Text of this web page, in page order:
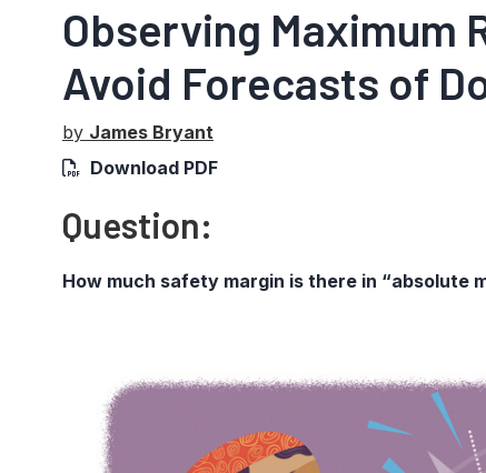
Observing Maximum
Avoid Forecasts of
by James Bryant
Download PDF
Question:
How much safety margin is there in “absolute